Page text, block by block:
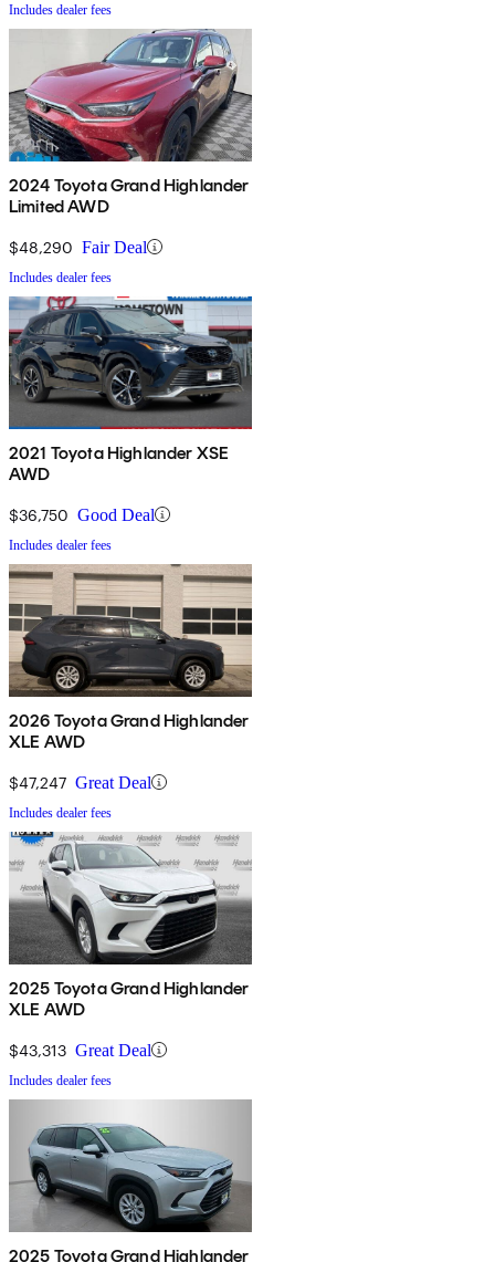
Includes dealer fees
2024 Toyota Grand Highlander
Limited AWD
$48,290 Fair Deal
Includes dealer fees
2021 Toyota Highlander XSE
AWD
$36,750 Good Deal
Includes dealer fees
2026 Toyota Grand Highlander
XLE AWD
$47,247 Great Deal
Includes dealer fees
2025 Toyota Grand Highlander
XLE AWD
$43,313 Great Deal
Includes dealer fees
2025 Toyota Grand Highlander